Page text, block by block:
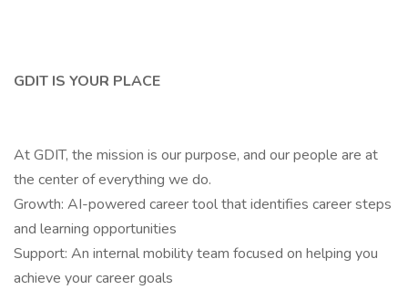
GDIT IS YOUR PLACE
At GDIT, the mission is our purpose, and our people are at
the center of everything we do.
Growth: AI-powered career tool that identifies career steps
and learning opportunities
Support: An internal mobility team focused on helping you
achieve your career goals